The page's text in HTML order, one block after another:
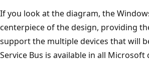
If you look at the diagram, the
centerpiece of the design, providing
support the multiple devices that will
Service Bus is available in all